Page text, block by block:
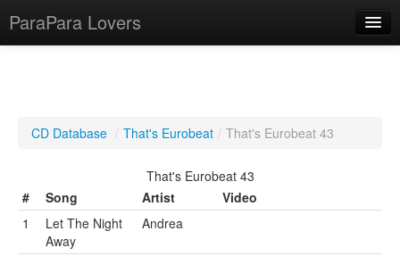
ParaPara Lovers
TechPara Video Database
CD Database
CD Database / That's Eurobeat / That's Eurobeat 43
That's Eurobeat 43
#
Song Artist
Video
1
Let The Night
Away
Andrea